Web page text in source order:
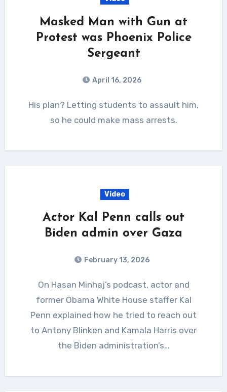
Masked Man with Gun at
Protest was Phoenix Police
Sergeant
April 16, 2026
His plan? Letting students to assault him,
so he could make mass arrests.
Video
Actor Kal Penn calls out
Biden admin over Gaza
February 13, 2026
On Hasan Minhaj’s podcast, actor and
former Obama White House staffer Kal
Penn explained how he tried to reach out
to Antony Blinken and Kamala Harris over
the Biden administration’s…